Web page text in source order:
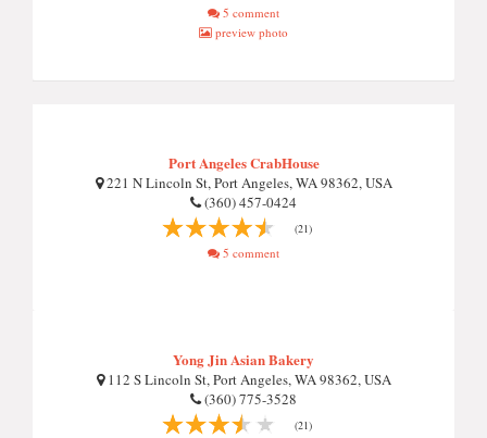
5 comment
preview photo
Port Angeles CrabHouse
221 N Lincoln St, Port Angeles, WA 98362, USA
(360) 457-0424
(21)
5 comment
Yong Jin Asian Bakery
112 S Lincoln St, Port Angeles, WA 98362, USA
(360) 775-3528
(21)